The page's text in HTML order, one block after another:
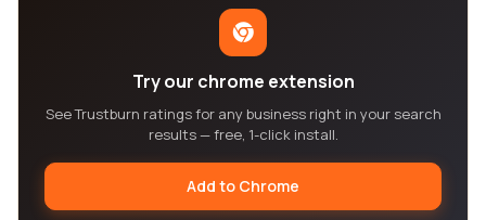
Try our chrome extension
See Trustburn ratings for any business right in your search
results — free, 1-click install.
Add to Chrome